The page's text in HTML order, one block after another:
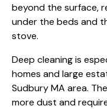
beyond the surface,
under the beds and
stove.
Deep cleaning is
homes and large
Sudbury MA area.
more dust and